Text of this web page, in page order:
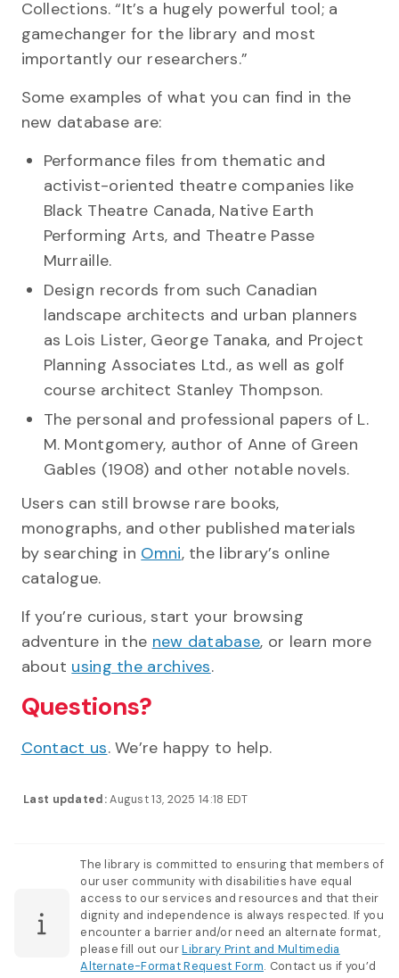
Last updated: August 13, 2025 14:18 EDT
Collections. “It’s a hugely powerful tool; a
gamechanger for the library and most
importantly our researchers.”
Some examples of what you can find in the
new database are:
Performance files from thematic and
activist-oriented theatre companies like
Black Theatre Canada, Native Earth
Performing Arts, and Theatre Passe
Murraille.
Design records from such Canadian
landscape architects and urban planners
as Lois Lister, George Tanaka, and Project
Planning Associates Ltd., as well as golf
course architect Stanley Thompson.
The personal and professional papers of L.
M. Montgomery, author of Anne of Green
Gables (1908) and other notable novels.
Users can still browse rare books,
monographs, and other published materials
by searching in Omni, the library’s online
catalogue.
If you’re curious, start your browsing
adventure in the new database, or learn more
about using the archives.
Questions?
Contact us. We’re happy to help.
The library is committed to ensuring that members of
our user community with disabilities have equal
access to our services and resources and that their
dignity and independence is always respected. If you
encounter a barrier and/or need an alternate format,
please fill out ourLibrary Print and Multimedia
Alternate-Format Request Form. Contact us if you’d